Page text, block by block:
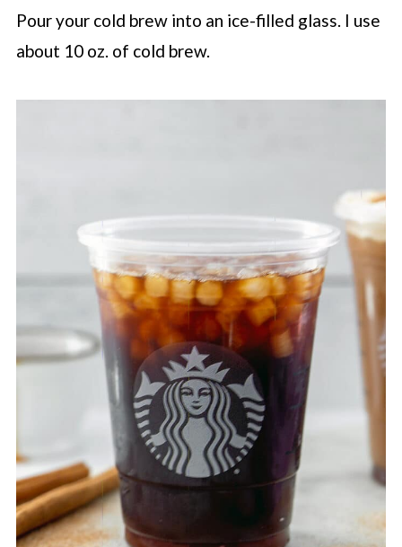
Pour your cold brew into an ice-filled glass. I use
about 10 oz. of cold brew.